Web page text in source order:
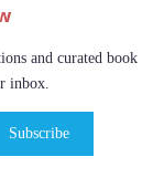
and curated book
inbox.
Subscribe